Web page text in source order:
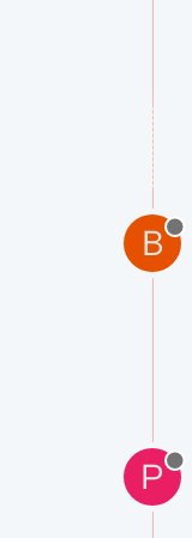
B
P